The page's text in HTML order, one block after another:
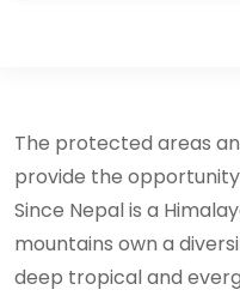
The protected areas
provide the
Since Nepal is a
mountains own a
deep tropical and